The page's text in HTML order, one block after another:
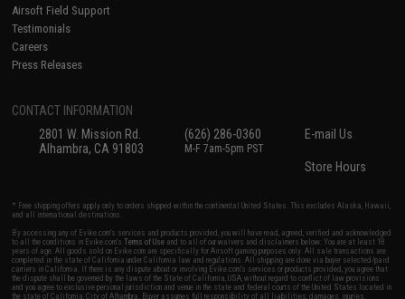
Airsoft Field Support
Testimonials
Careers
Press Releases
CONTACT INFORMATION
2801 W. Mission Rd.
Alhambra, CA 91803
(626) 286-0360
M-F 7am-5pm PST
E-mail Us
Store Hours
* Free shipping offers apply only to orders shipped within the continental United States. This excludes Alaska, Hawaii,
and all international destinations.
By accessing any of Evike.com's services and products provided, you will have read, agreed, verified and acknowledged
to all the conditions in Evike.com'sTerms of Use and to all of our waivers and disclaimers below: You are at least 18
years of age. All goods sold on Evike.com are specifically for Airsoft gaming purposes only. All sale transactions are
completed in the state of California under California law and regulations. All shipping are done via buyer selected/paid
carriers in California. If there is any dispute about or involving Evike.com's services or products provided, you agree that
the dispute shall be governed by the laws of the State of California, USA, without regard to conflict of law provisions
and you agree to exclusive personal jurisdiction and venue in the state and federal courts of the United States located in
the state of California, City of Alhambra. Buyer assumes full responsibility of all liabilities, damages, injuries,